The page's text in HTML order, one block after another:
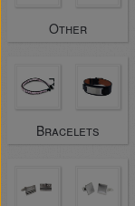
Other
Bracelets